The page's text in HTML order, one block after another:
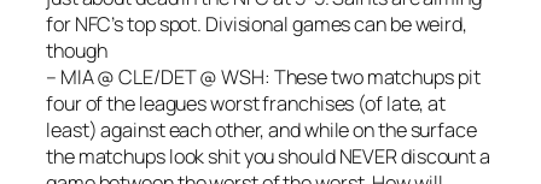
for NFC’s top spot. Divisional games can be weird,
though
– MIA @ CLE/DET @ WSH: These two matchups pit
four of the leagues worst franchises (of late, at
least) against each other, and while on the surface
the matchups look shit you should NEVER discount a